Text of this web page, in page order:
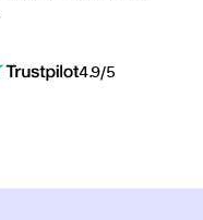
4.9/5